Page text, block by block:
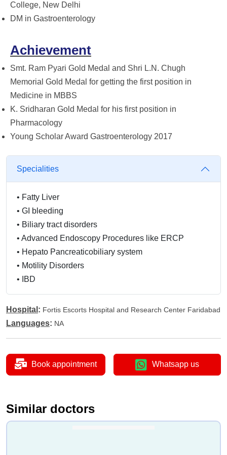
College, New Delhi
DM in Gastroenterology
Achievement
Smt. Ram Pyari Gold Medal and Shri L.N. Chugh
Memorial Gold Medal for getting the first position in
Medicine in MBBS
K. Sridharan Gold Medal for his first position in
Pharmacology
Young Scholar Award Gastroenterology 2017
Specialities
• Fatty Liver
• GI bleeding
• Biliary tract disorders
• Advanced Endoscopy Procedures like ERCP
• Hepato Pancreaticobiliary system
• Motility Disorders
•
IBD
Hospital : Fortis Escorts Hospital and Research Center Faridabad
Languages: NA
Book appointment Whatsapp us
Similar doctors